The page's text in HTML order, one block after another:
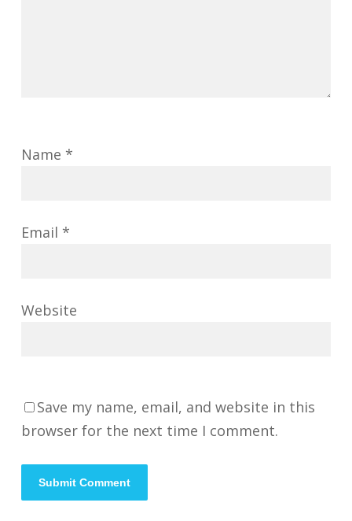
Name *
Email *
Website
Save my name, email, and website in this
browser for the next time I comment.